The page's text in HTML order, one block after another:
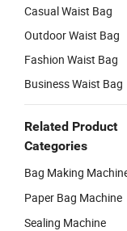
Casual Waist Bag
Outdoor Waist Bag
Fashion Waist Bag
Business Waist Bag
Related Product
Categories
Bag Making
Paper Bag Machine
Sealing Machine